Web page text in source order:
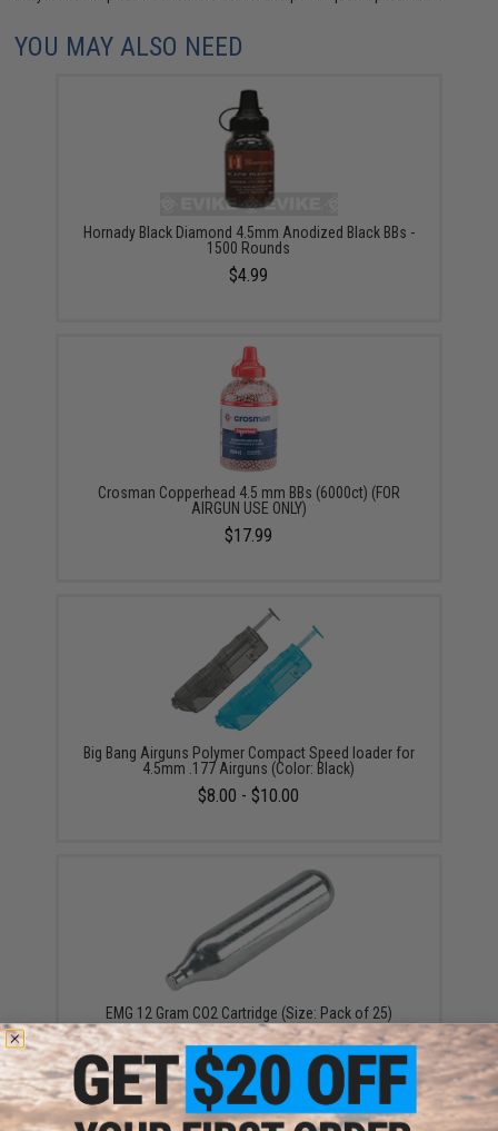
YOU MAY ALSO NEED
Hornady Black Diamond 4.5mm Anodized Black BBs -
1500 Rounds
$4.99
Crosman Copperhead 4.5 mm BBs (6000ct) (FOR
AIRGUN USE ONLY)
$17.99
Big Bang Airguns Polymer Compact Speed loader for
4.5mm .177 Airguns (Color: Black)
$8.00 - $10.00
EMG 12 Gram CO2 Cartridge (Size: Pack of 25)
$5.99 - $249.99